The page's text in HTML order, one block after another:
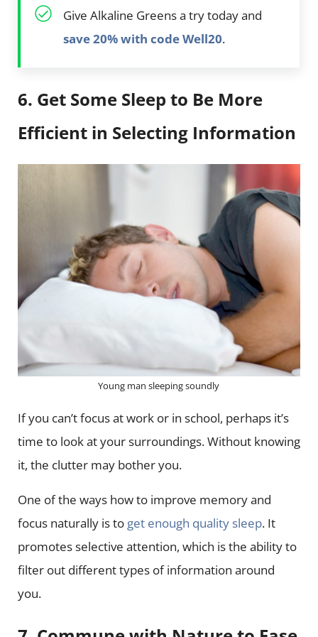
Give Alkaline Greens a try today and
save 20% with code Well20.
6. Get Some Sleep to Be More
Efficient in Selecting Information
Young man sleeping soundly
If you can’t focus at work or in school, perhaps it’s
time to look at your surroundings. Without knowing
it, the clutter may bother you.
One of the ways how to improve memory and
focus naturally is to get enough quality sleep. It
promotes selective attention, which is the ability to
filter out different types of information around
you.